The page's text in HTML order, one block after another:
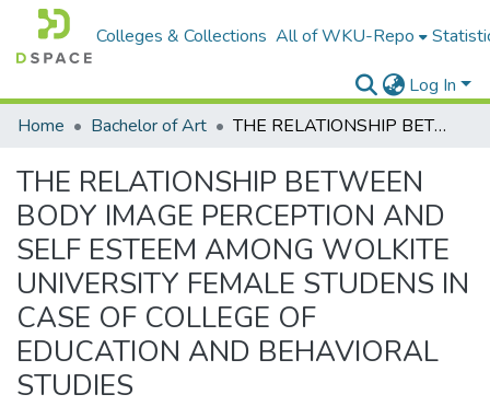
Colleges & Collections All of WKU-Repo
Log In
Home
Bachelor of Art THE RELATIONSHIP BETWEEN BODY IMAGE PERCEPTION AND SELF ESTEEM AMONG WOLKITE UNIVERSITY FEMALE STUDENS IN CASE OF COLLEGE OF EDUCATION AND BEHAVIORAL STUDIES
THE RELATIONSHIP BETWEEN
BODY IMAGE PERCEPTION AND
SELF ESTEEM AMONG WOLKITE
UNIVERSITY FEMALE STUDENS IN
CASE OF COLLEGE OF
EDUCATION AND BEHAVIORAL
STUDIES